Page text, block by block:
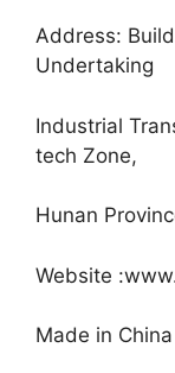
Address:
Undertaking
Industrial
tech Zone,
Hunan
Website
Made in China